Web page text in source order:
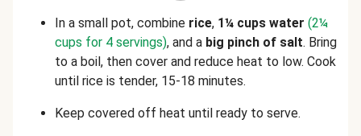
In a small pot, combine rice, 1¼ cups water (2¼
cups for 4 servings), and a big pinch of salt. Bring
to a boil, then cover and reduce heat to low. Cook
until rice is tender, 15-18 minutes.
Keep covered off heat until ready to serve.